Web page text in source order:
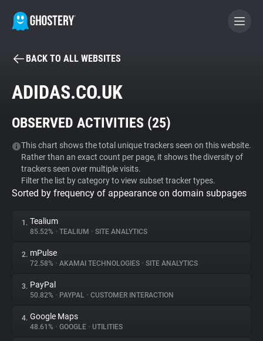
BECOME A CONTRIBUTOR
Tracker & Ad Blocker
WhoTracks.Me
Privacy Digest
About
Trackers
BACK TO ALL WEBSITES
ADIDAS.CO.UK
OBSERVED ACTIVITIES (25)
This chart shows the total unique trackers seen on this website.
Rather than an exact count per page, it shows the diversity of
trackers seen over multiple visits.
Filter the list by category to view subset tracker types.
Sorted by frequency of appearance on domain subpages
1. Tealium
85.52% • TEALIUM • SITE ANALYTICS
2. mPulse
72.58% • AKAMAI TECHNOLOGIES • SITE ANALYTICS
3. PayPal
50.82% • PAYPAL • CUSTOMER INTERACTION
4. Google Maps
48.61% • GOOGLE • UTILITIES